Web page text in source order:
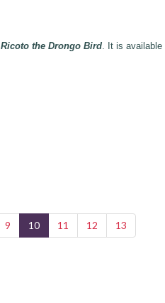
Ricoto the Drongo Bird . It is
9 10 11 12 13